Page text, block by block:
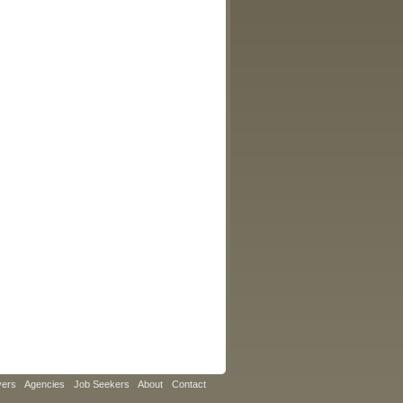
Agencies Job Seekers About Contact